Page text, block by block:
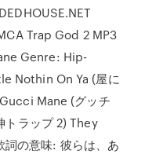
Trap God 2 MP3
Genre: Hip-
Nothin On Ya (屋に
Mane (グッチ
トラップ 2) They
の意味: 彼らは、あ